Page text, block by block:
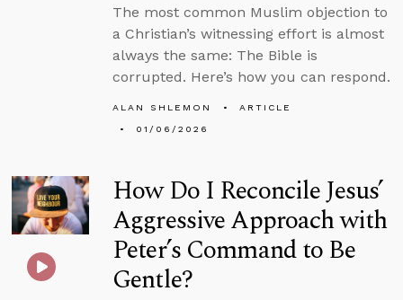
The most common Muslim objection to
a Christian’s witnessing effort is almost
always the same: The Bible is
corrupted. Here’s how you can respond.
ALAN SHLEMON
ARTICLE
01/06/2026
How Do I Reconcile Jesus’
Aggressive Approach with
Peter’s Command to Be
Gentle?